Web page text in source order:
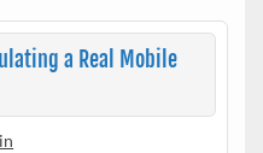
a Real Mobile